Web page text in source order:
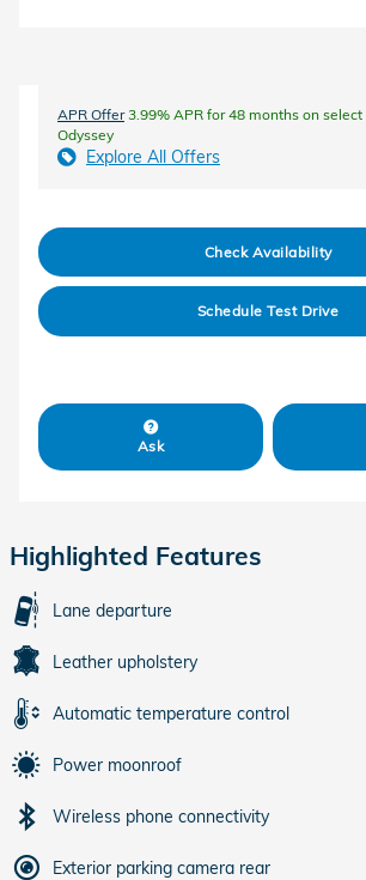
APR Offer3.99% APR for 48 months on
Odyssey
Explore All Offers
Check Availability
Schedule Test Drive
Ask
Highlighted Features
Lane departure
Leather upholstery
Automatic temperature control
Power moonroof
Wireless phone connectivity
Exterior parking camera rear